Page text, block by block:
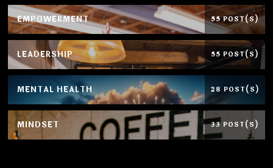
EMPOWERMENT 55 POST(S)
LEADERSHIP 55 POST(S)
MENTAL HEALTH 28 POST(S)
MINDSET 33 POST(S)